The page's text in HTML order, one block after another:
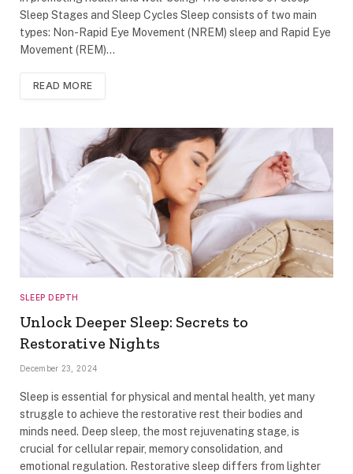
Sleep Stages and Sleep Cycles Sleep consists of two main
types: Non-Rapid Eye Movement (NREM) sleep and Rapid Eye
Movement (REM)…
READ MORE
SLEEP DEPTH
Unlock Deeper Sleep: Secrets to
Restorative Nights
December 23, 2024
Sleep is essential for physical and mental health, yet many
struggle to achieve the restorative rest their bodies and
minds need. Deep sleep, the most rejuvenating stage, is
crucial for cellular repair, memory consolidation, and
emotional regulation. Restorative sleep differs from lighter